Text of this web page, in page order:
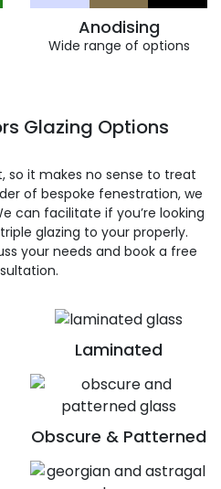
Anodising
Wide range of options
Laminated
Obscure & Patterned
Glazing Options
so it makes no sense to treat
of bespoke fenestration, we
can facilitate if you’re looking
glazing to your properly.
your needs and book a free